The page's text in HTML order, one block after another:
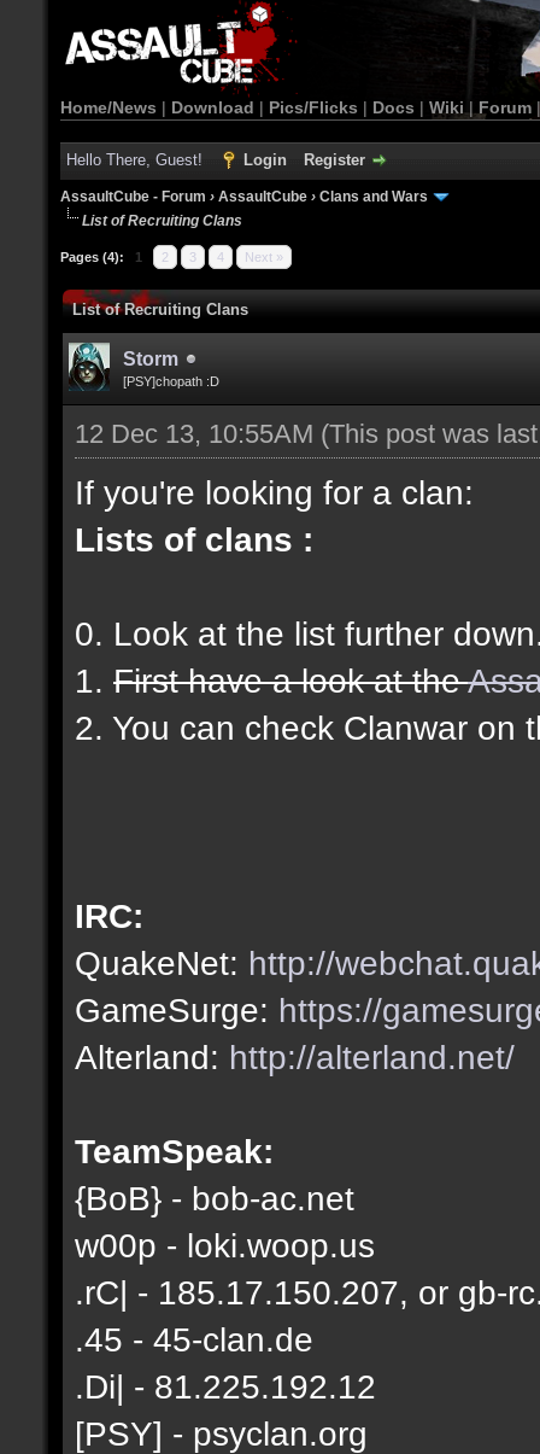
Home/News | Download | Pics/Flicks | Docs | Wiki | Forum
Hello There, Guest! Login Register
AssaultCube - Forum › AssaultCube › Clans and Wars
List of Recruiting Clans
Pages (4): 1 2 3 4 Next »
List of Recruiting Clans
Storm
[PSY]chopath :D
12 Dec 13, 10:55AM (This post was
If you're looking for a clan:
Lists of clans :
0. Look at the list further
1. First have a look at the
2. You can check Clanwar on
IRC:
QuakeNet: http://
GameSurge: https://
Alterland: http://alterland.net/
TeamSpeak:
{BoB} - bob-ac.net
w00p - loki.woop.us
.rC| - 185.17.150.207, or gb-
.45 - 45-clan.de
.Di| - 81.225.192.12
[PSY] - psyclan.org